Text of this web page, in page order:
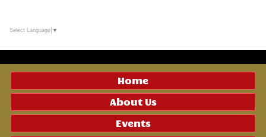
Select Language ▼
Home
About Us
Events